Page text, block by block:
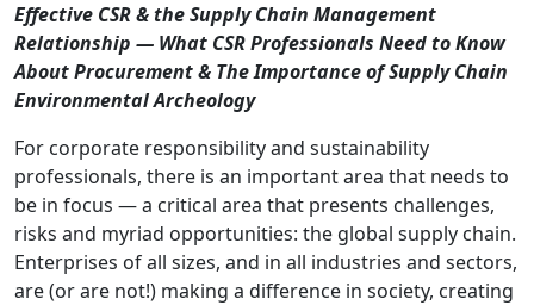
Effective CSR & the Supply Chain Management
Relationship — What CSR Professionals Need to Know
About Procurement & The Importance of Supply Chain
Environmental Archeology
For corporate responsibility and sustainability
professionals, there is an important area that needs to
be in focus — a critical area that presents challenges,
risks and myriad opportunities: the global supply chain.
Enterprises of all sizes, and in all industries and sectors,
are (or are not!) making a difference in society, creating